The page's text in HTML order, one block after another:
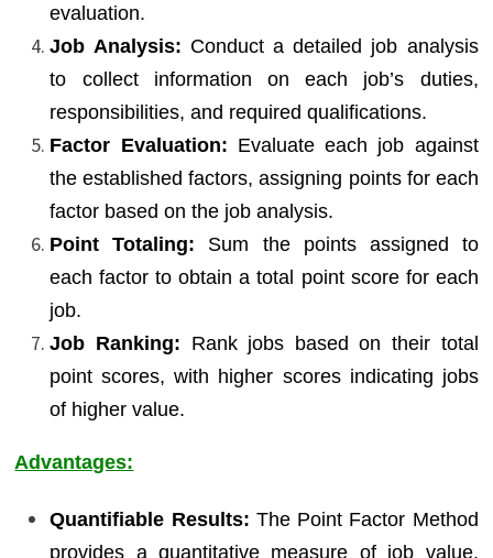
evaluation.
Job Analysis: Conduct a detailed job analysis
to collect information on each job’s duties,
responsibilities, and required qualifications.
Factor Evaluation: Evaluate each job against
the established factors, assigning points for each
factor based on the job analysis.
Point Totaling: Sum the points assigned to
each factor to obtain a total point score for each
job.
Job Ranking: Rank jobs based on their total
point scores, with higher scores indicating jobs
of higher value.
Advantages:
Quantifiable Results: The Point Factor Method
provides a quantitative measure of job value,